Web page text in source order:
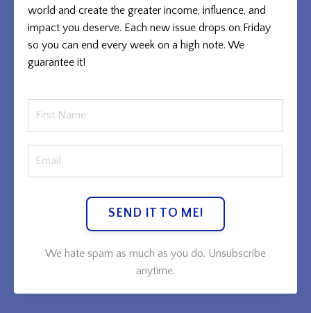
world and create the greater income, influence, and
impact you deserve. Each new issue drops on Friday
so you can end every week on a high note. We
guarantee it!
SEND IT TO ME!
We hate spam as much as you do. Unsubscribe
anytime.